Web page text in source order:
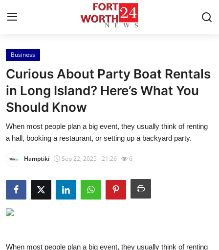
Home
Press Release
Contact
Privacy Policy
About
News Network
Health
Business
Curious About Party Boat Rentals
in Long Island? Here’s What You
Should Know
When most people plan a big event, they usually think of renting
a hall, booking a restaurant, or setting up a backyard party.
Hamptiki Sep 22, 2025 - 21:26 6
When most people plan a big event, they usually think of renting